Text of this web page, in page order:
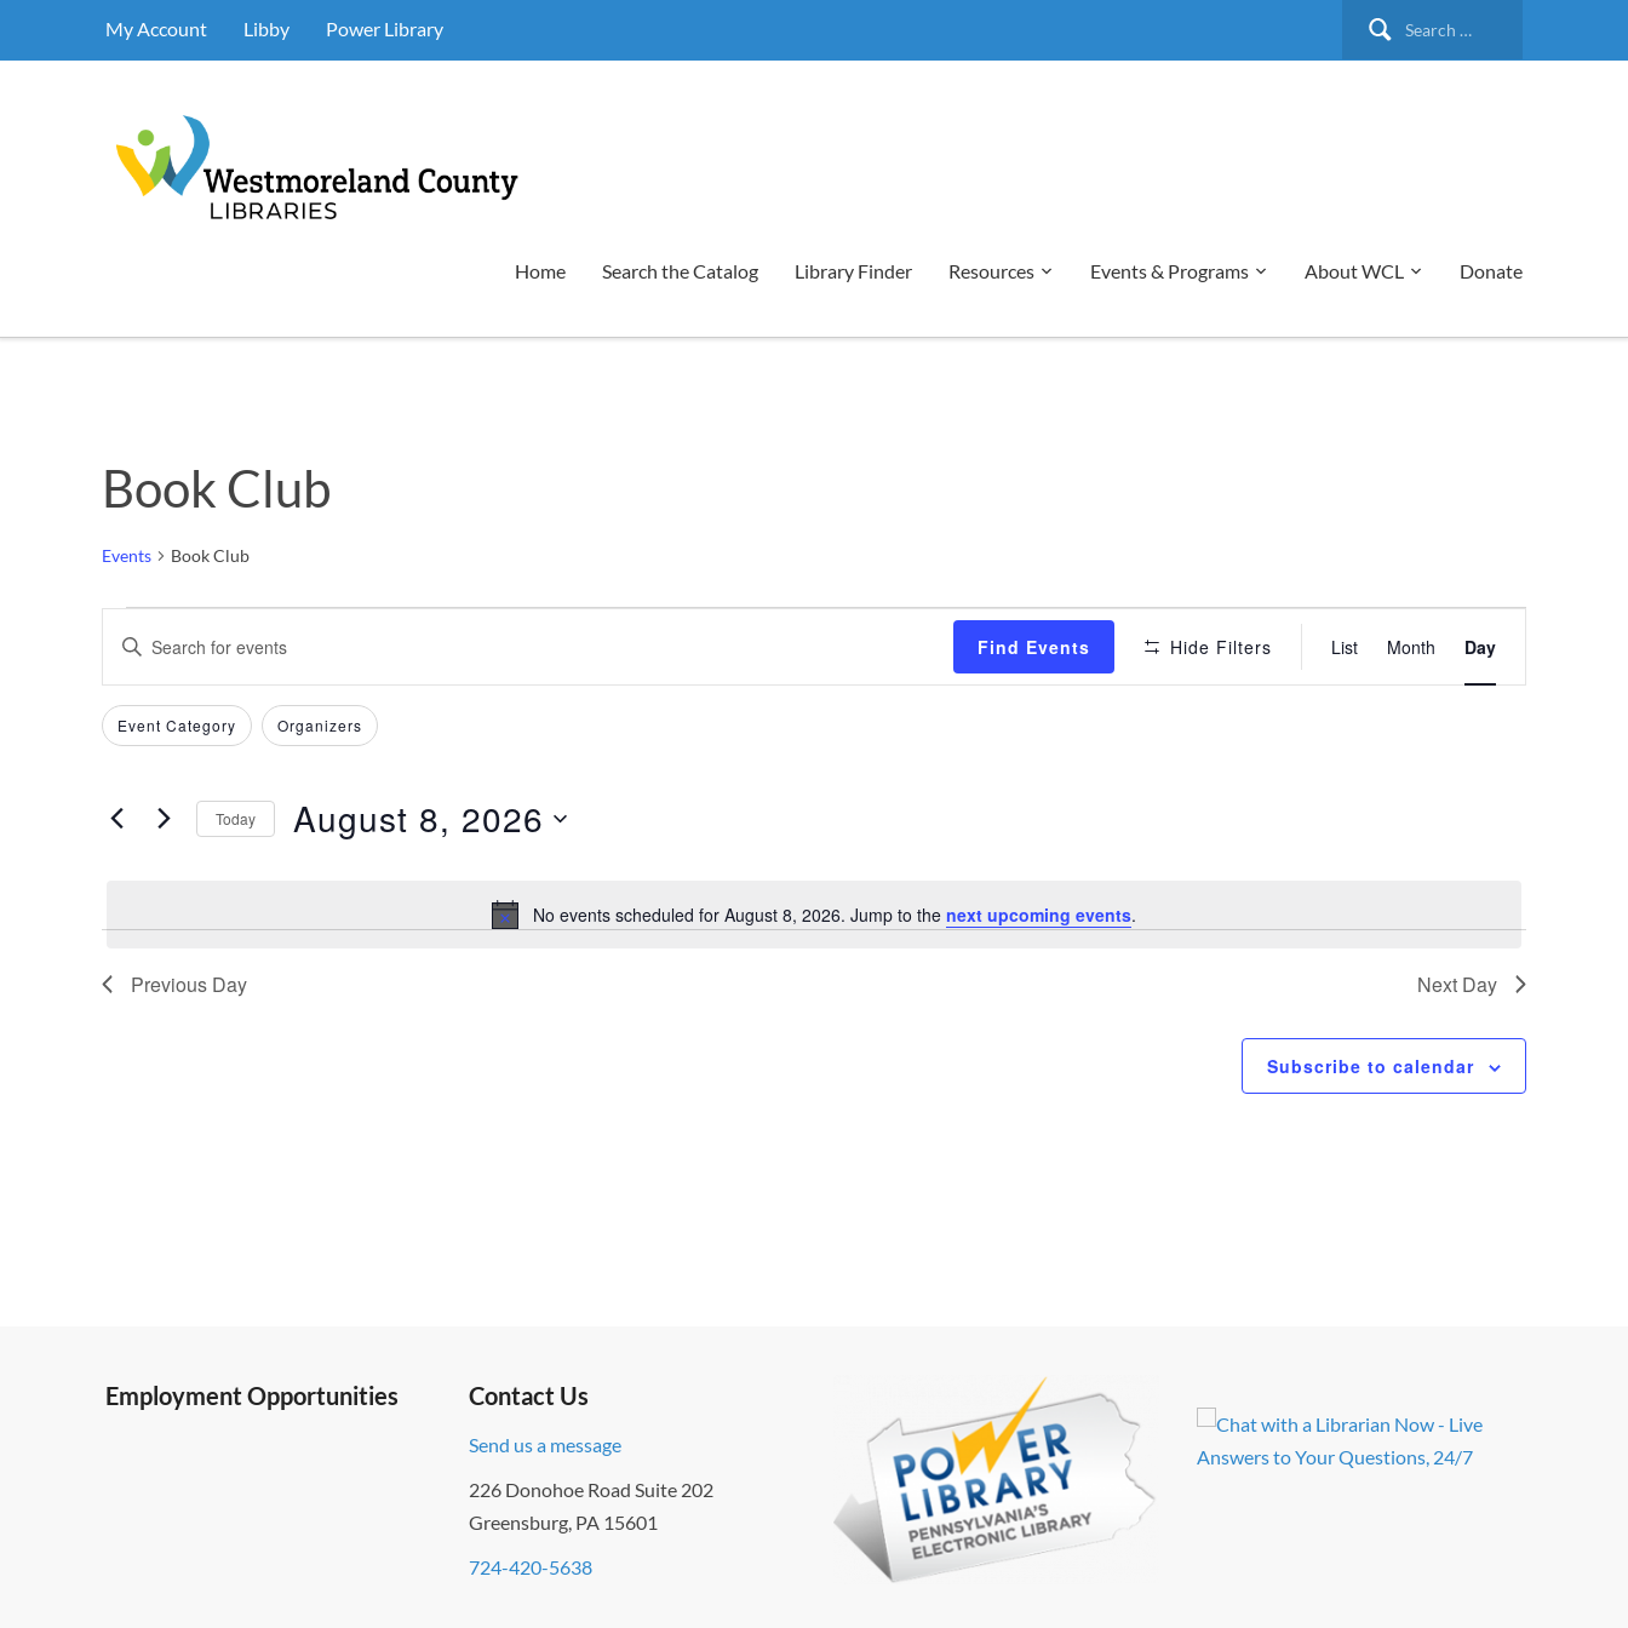
Search
My Account Libby Power Library
Home Search the Catalog Library Finder Resources Events & Programs About WCL Donate
Book Club
Events Book Club
Events
for
August
Notice
No events scheduled for August 8, 2026. Jump to the next upcoming events.
Events
Search
and
Navigation
Enter
Search
for
by
Keyword.
Find Events Hide Filters
Event
Views
List Month Day
Filters
Changing
any
the
the
Event Category Organizers
Today August 8, 2026
Previous Day Next Day
Subscribe to calendar
Employment Opportunities Contact Us
Send us a message
226 Donohoe Road Suite 202
Greensburg, PA 15601
724-420-5638